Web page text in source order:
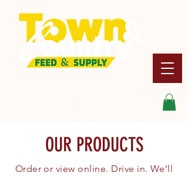
OUR PRODUCTS
Order or view online. Drive in. We’ll